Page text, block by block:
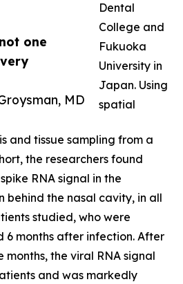
one
MD
Dental
College and
Fukuoka
University in
Japan. Using
spatial
and tissue sampling from a
the researchers found
RNA signal in the
behind the nasal cavity, in all
studied, who were
6 months after infection. After
months, the viral RNA signal
and was markedly